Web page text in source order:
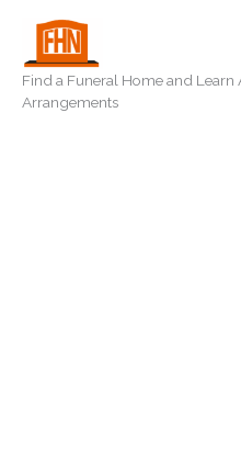
content
Find a Funeral Home and Learn
Arrangements